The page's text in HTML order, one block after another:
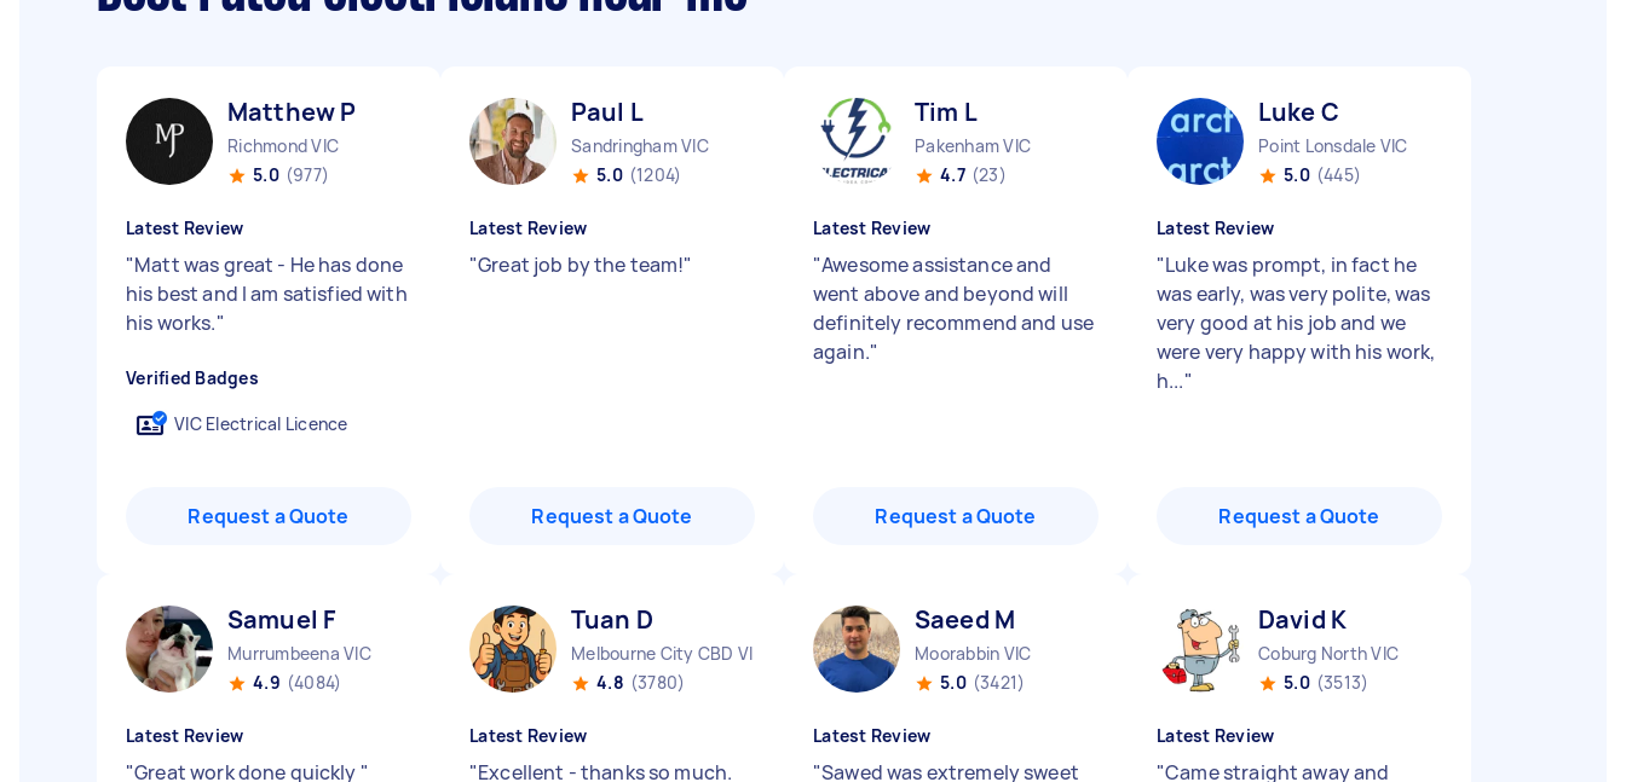
Matthew P
Richmond VIC
5.0 (977)
Latest Review
"Matt was great - He has done
his best and I am satisfied with
his works."
Verified Badges
VIC Electrical Licence
Request a Quote
Paul L
Sandringham VIC
5.0 (1204)
Latest Review
"Great job by the team!"
Request a Quote
Tim L
Pakenham VIC
4.7 (23)
Latest Review
"Awesome assistance and
went above and beyond will
definitely recommend and use
again."
Request a Quote
Luke C
Point Lonsdale VIC
5.0 (445)
Latest Review
"Luke was prompt, in fact he
was early, was very polite, was
very good at his job and we
were very happy with his work,
h..."
Request a Quote
Samuel F
Murrumbeena VIC
4.9 (4084)
Latest Review
"Great work done quickly "
Tuan D
Melbourne City CBD VIC
4.8 (3780)
Latest Review
"Excellent - thanks so much.
Saeed M
Moorabbin VIC
5.0 (3421)
Latest Review
"Sawed was extremely sweet
David K
Coburg North VIC
5.0 (3513)
Latest Review
"Came straight away and